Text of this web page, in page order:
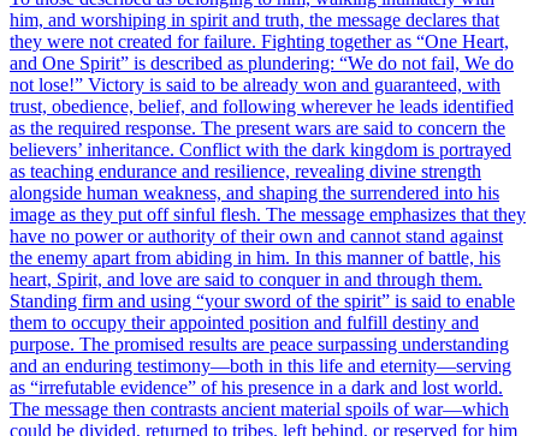
him, and worshiping in spirit and truth, the message declares that
they were not created for failure. Fighting together as “One Heart,
and One Spirit” is described as plundering: “We do not fail, We do
not lose!” Victory is said to be already won and guaranteed, with
trust, obedience, belief, and following wherever he leads identified
as the required response. The present wars are said to concern the
believers’ inheritance. Conflict with the dark kingdom is portrayed
as teaching endurance and resilience, revealing divine strength
alongside human weakness, and shaping the surrendered into his
image as they put off sinful flesh. The message emphasizes that they
have no power or authority of their own and cannot stand against
the enemy apart from abiding in him. In this manner of battle, his
heart, Spirit, and love are said to conquer in and through them.
Standing firm and using “your sword of the spirit” is said to enable
them to occupy their appointed position and fulfill destiny and
purpose. The promised results are peace surpassing understanding
and an enduring testimony—both in this life and eternity—serving
as “irrefutable evidence” of his presence in a dark and lost world.
The message then contrasts ancient material spoils of war—which
could be divided, returned to tribes, left behind, or reserved for him